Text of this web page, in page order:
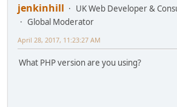
jenkinhill
UK Web Developer &
Global Moderator
April 28, 2017, 11:23:27 AM
What PHP version are you using?